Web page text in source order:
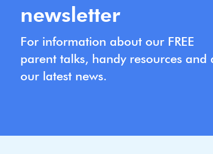
newsletter
For information about our FREE
parent talks, handy resources and
our latest news.